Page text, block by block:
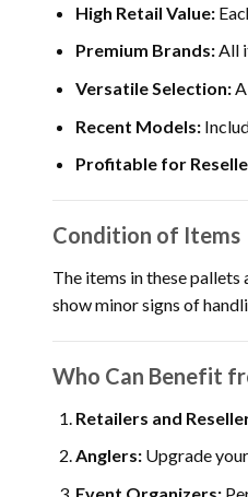
High Retail Value:
Premium Brands:All
Versatile Selection:A
Recent Models:
Profitable for
Condition of Items
The items in these
show minor signs of
Who Can Benefit
Retailers and
Anglers:Upgrade